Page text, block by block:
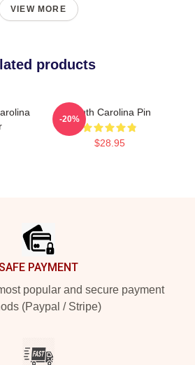
VIEW MORE
products
South Carolina Pin
$28.95
-20%
PAYMENT
popular and secure payment
(Paypal / Stripe)